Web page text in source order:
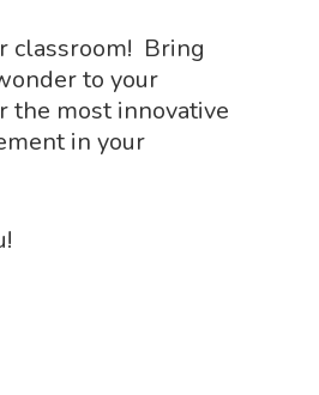
classroom! Bring
to your
the most innovative
in your